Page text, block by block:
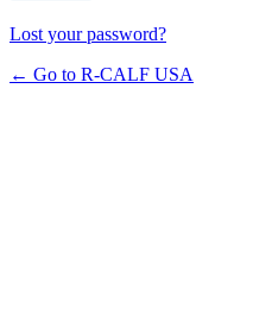
Lost your password?
← Go to R-CALF USA